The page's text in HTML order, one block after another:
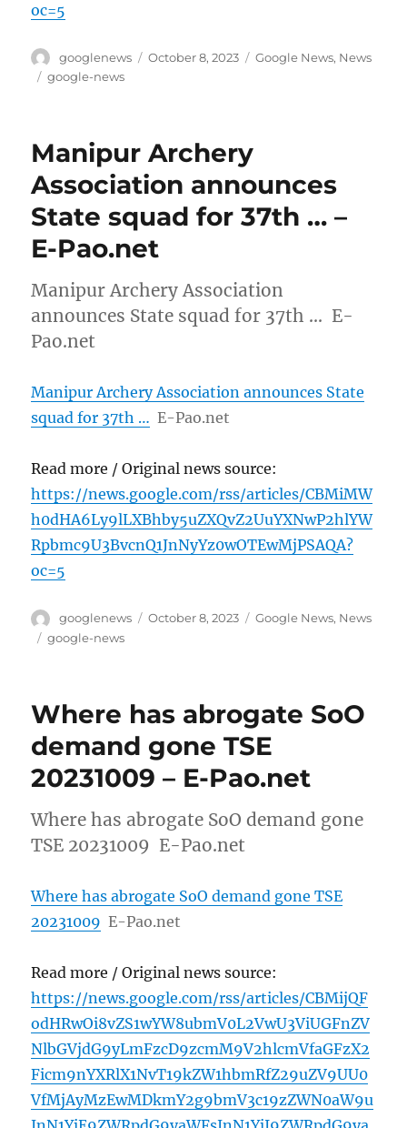
oc=5
Author
googlenews
Posted
October 8, 2023 Categories
Google News, News
Tags
google-news
Manipur Archery
Association announces
State squad for 37th … –
E-Pao.net
Manipur Archery Association
announces State squad for 37th … E-
Pao.net
Manipur Archery Association announces State
squad for 37th … E-Pao.net
Read more / Original news source:
https://news.google.com/rss/articles/CBMiMW
h0dHA6Ly9lLXBhby5uZXQvZ2UuYXNwP2hlYW
Rpbmc9U3BvcnQ1JnNyYz0wOTEwMjPSAQA?
oc=5
Author
googlenews
Posted
October 8, 2023 Categories
Google News, News
Tags
google-news
Where has abrogate SoO
demand gone TSE
20231009 – E-Pao.net
Where has abrogate SoO demand gone
TSE 20231009 E-Pao.net
Where has abrogate SoO demand gone TSE
20231009 E-Pao.net
Read more / Original news source:
https://news.google.com/rss/articles/CBMijQF
odHRwOi8vZS1wYW8ubmV0L2VwU3ViUGFnZV
NlbGVjdG9yLmFzcD9zcmM9V2hlcmVfaGFzX2
Ficm9nYXRlX1NvT19kZW1hbmRfZ29uZV9UU0
VfMjAyMzEwMDkmY2g9bmV3c19zZWN0aW9u